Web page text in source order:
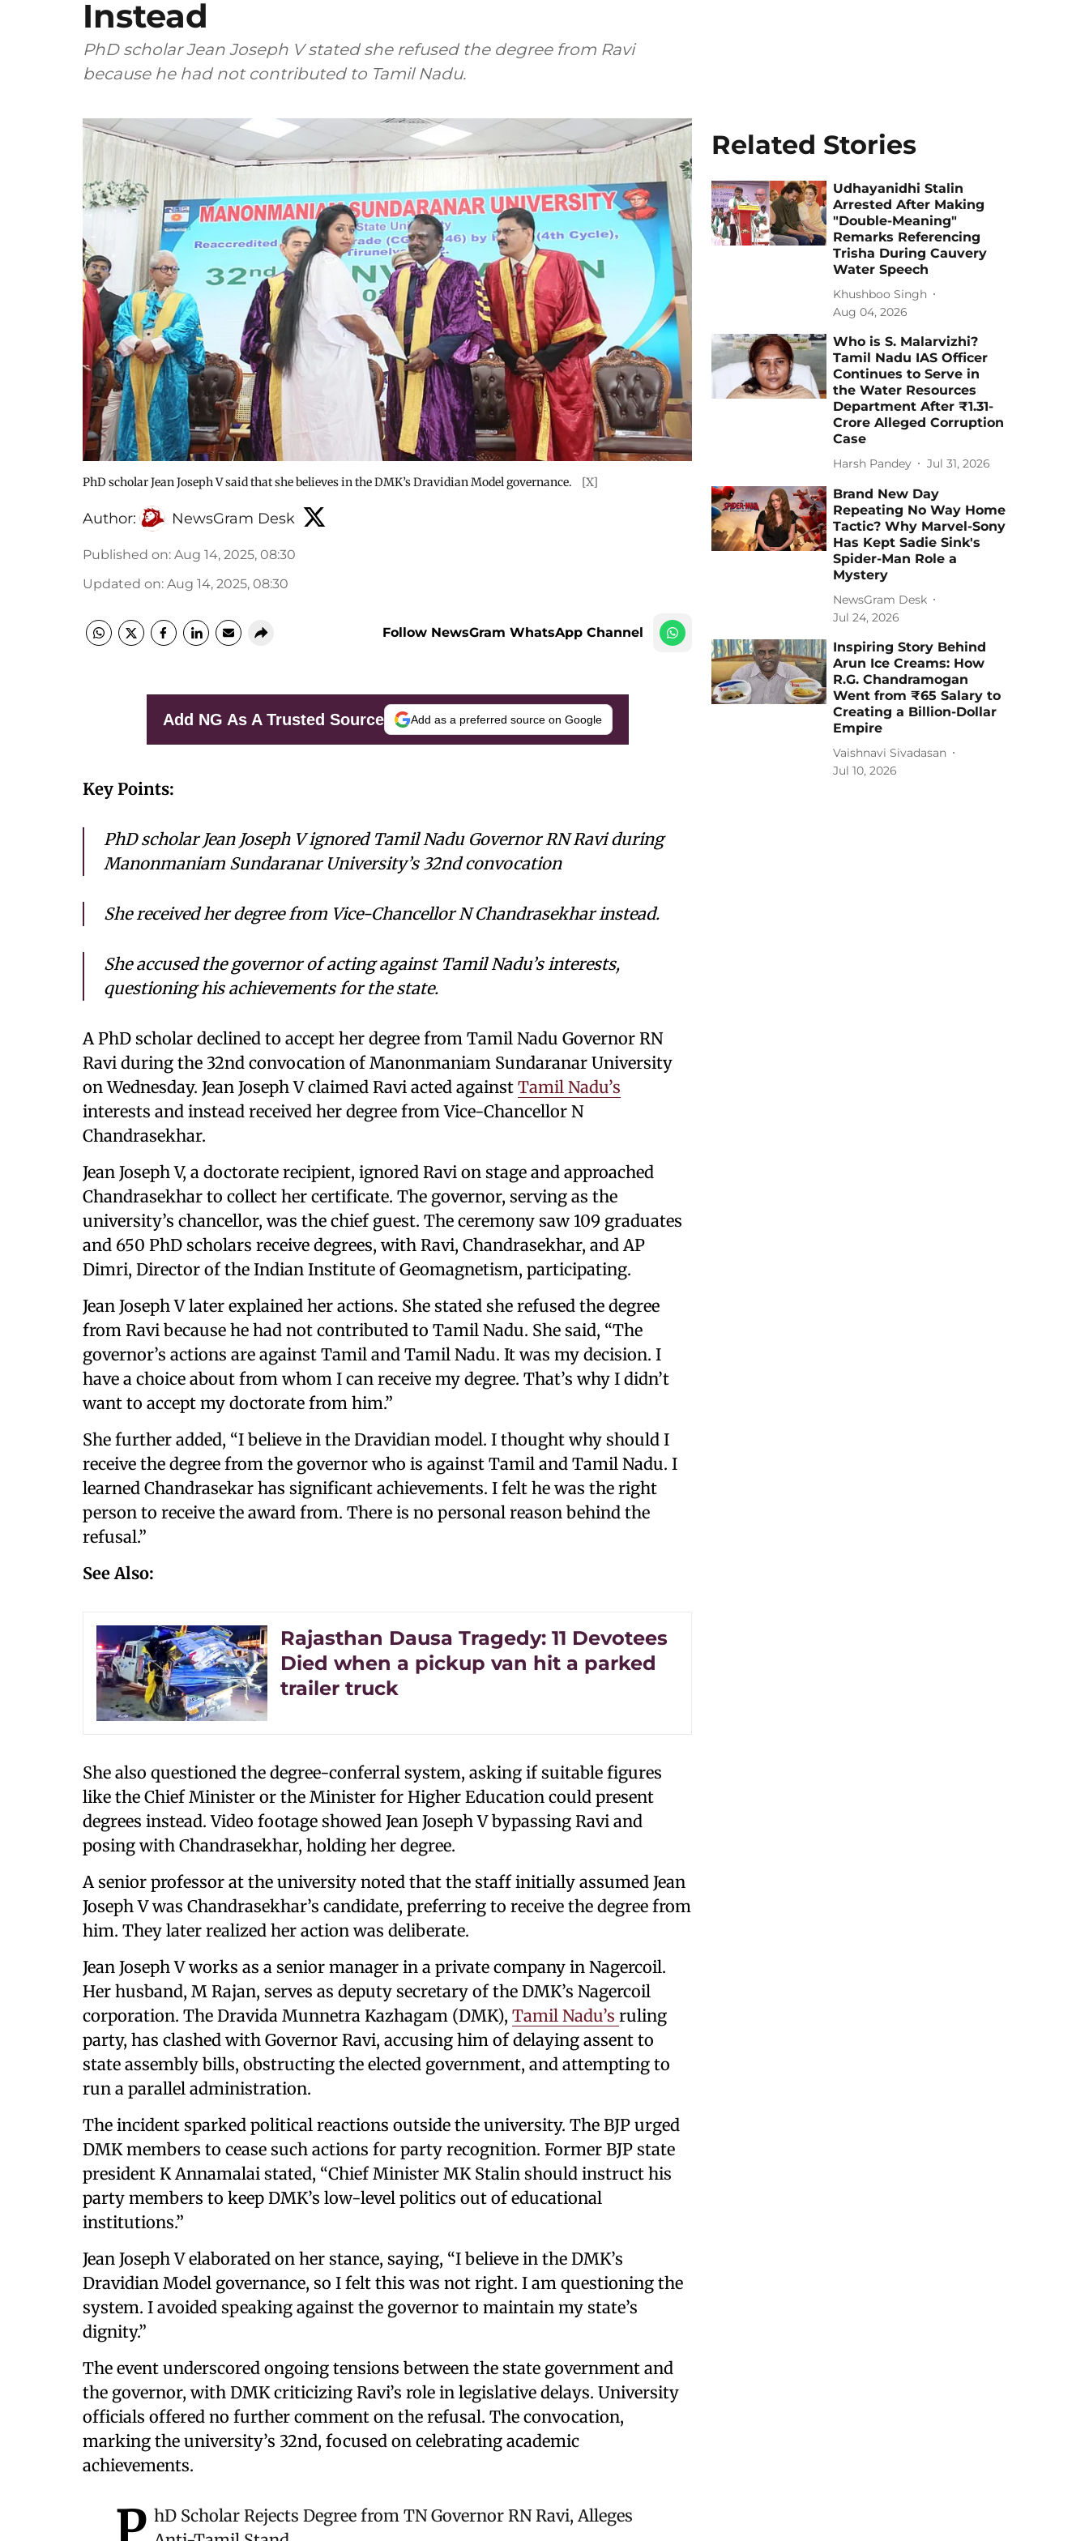
Instead
PhD scholar Jean Joseph V stated she refused the degree from Ravi
because he had not contributed to Tamil Nadu.
PhD scholar Jean Joseph V said that she believes in the DMK’s Dravidian Model governance. [X]
Author: NewsGram Desk
Published on: Aug 14, 2025, 08:30
Updated on: Aug 14, 2025, 08:30
Follow NewsGram WhatsApp Channel
Add NG As A Trusted Source Add as a preferred source on Google
Key Points:
PhD scholar Jean Joseph V ignored Tamil Nadu Governor RN Ravi during
Manonmaniam Sundaranar University’s 32nd convocation
She received her degree from Vice-Chancellor N Chandrasekhar instead.
She accused the governor of acting against Tamil Nadu’s interests,
questioning his achievements for the state.
A PhD scholar declined to accept her degree from Tamil Nadu Governor RN
Ravi during the 32nd convocation of Manonmaniam Sundaranar University
on Wednesday. Jean Joseph V claimed Ravi acted against Tamil Nadu’s
interests and instead received her degree from Vice-Chancellor N
Chandrasekhar.
Jean Joseph V, a doctorate recipient, ignored Ravi on stage and approached
Chandrasekhar to collect her certificate. The governor, serving as the
university’s chancellor, was the chief guest. The ceremony saw 109 graduates
and 650 PhD scholars receive degrees, with Ravi, Chandrasekhar, and AP
Dimri, Director of the Indian Institute of Geomagnetism, participating.
Jean Joseph V later explained her actions. She stated she refused the degree
from Ravi because he had not contributed to Tamil Nadu. She said, “The
governor’s actions are against Tamil and Tamil Nadu. It was my decision. I
have a choice about from whom I can receive my degree. That’s why I didn’t
want to accept my doctorate from him.”
She further added, “I believe in the Dravidian model. I thought why should I
receive the degree from the governor who is against Tamil and Tamil Nadu. I
learned Chandrasekar has significant achievements. I felt he was the right
person to receive the award from. There is no personal reason behind the
refusal.”
See Also:
Rajasthan Dausa Tragedy: 11 Devotees
Died when a pickup van hit a parked
trailer truck
She also questioned the degree-conferral system, asking if suitable figures
like the Chief Minister or the Minister for Higher Education could present
degrees instead. Video footage showed Jean Joseph V bypassing Ravi and
posing with Chandrasekhar, holding her degree.
A senior professor at the university noted that the staff initially assumed Jean
Joseph V was Chandrasekhar’s candidate, preferring to receive the degree from
him. They later realized her action was deliberate.
Jean Joseph V works as a senior manager in a private company in Nagercoil.
Her husband, M Rajan, serves as deputy secretary of the DMK’s Nagercoil
corporation. The Dravida Munnetra Kazhagam (DMK), Tamil Nadu’s ruling
party, has clashed with Governor Ravi, accusing him of delaying assent to
state assembly bills, obstructing the elected government, and attempting to
run a parallel administration.
The incident sparked political reactions outside the university. The BJP urged
DMK members to cease such actions for party recognition. Former BJP state
president K Annamalai stated, “Chief Minister MK Stalin should instruct his
party members to keep DMK’s low-level politics out of educational
institutions.”
Jean Joseph V elaborated on her stance, saying, “I believe in the DMK’s
Dravidian Model governance, so I felt this was not right. I am questioning the
system. I avoided speaking against the governor to maintain my state’s
dignity.”
The event underscored ongoing tensions between the state government and
the governor, with DMK criticizing Ravi’s role in legislative delays. University
officials offered no further comment on the refusal. The convocation,
marking the university’s 32nd, focused on celebrating academic
achievements.
P hD Scholar Rejects Degree from TN Governor RN Ravi, Alleges
Related Stories
Udhayanidhi Stalin
Arrested After Making
"Double-Meaning"
Remarks Referencing
Trisha During Cauvery
Water Speech
Khushboo Singh
Aug 04, 2026
Who is S. Malarvizhi?
Tamil Nadu IAS Officer
Continues to Serve in
the Water Resources
Department After ₹1.31-
Crore Alleged Corruption
Case
Harsh Pandey Jul 31, 2026
Brand New Day
Repeating No Way Home
Tactic? Why Marvel-Sony
Has Kept Sadie Sink's
Spider-Man Role a
Mystery
NewsGram Desk
Jul 24, 2026
Inspiring Story Behind
Arun Ice Creams: How
R.G. Chandramogan
Went from ₹65 Salary to
Creating a Billion-Dollar
Empire
Vaishnavi Sivadasan
Jul 10, 2026